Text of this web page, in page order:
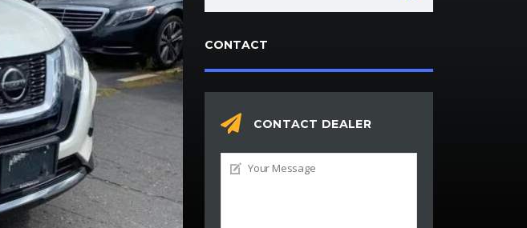
CONTACT
CONTACT DEALER